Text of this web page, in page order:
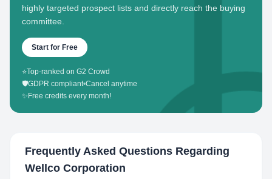
highly targeted prospect lists and directly reach the buying
committee.
Start for Free
⭐Top-ranked on G2 Crowd
🛡️GDPR compliant•Cancel anytime
✨ Free credits every month!
Frequently Asked Questions Regarding
Wellco Corporation